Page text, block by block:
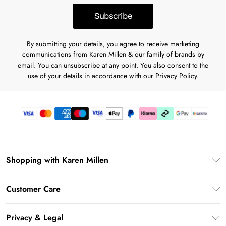
to residents of Missouri or Nevada. Loans to California
residents are made or arranged pursuant to a California
Financing Law License. PayPal, Inc. is a Georgia Installment
Lender Licensee, NMLS #910457. Rhode Island Small Loan
Lender Licensee. NM residents:Find more disclosuresrelated
to Pay in 4. When applying, a soft credit check may be
on the merchant and also may not be available for certain
Subscribe
By submitting your details, you agree to receive marketing
communications from Karen Millen & our family of brandsby
email. You can unsubscribe at any point. You also consent to the
use of your details in accordance with our Privacy Policy.
Shopping with Karen Millen
PayPal
Customer Care
Frequently Asked Questions
Privacy & Legal